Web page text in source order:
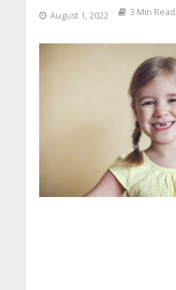
August 1, 2022 3 Min Read